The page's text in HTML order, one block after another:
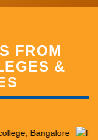
FROM
&